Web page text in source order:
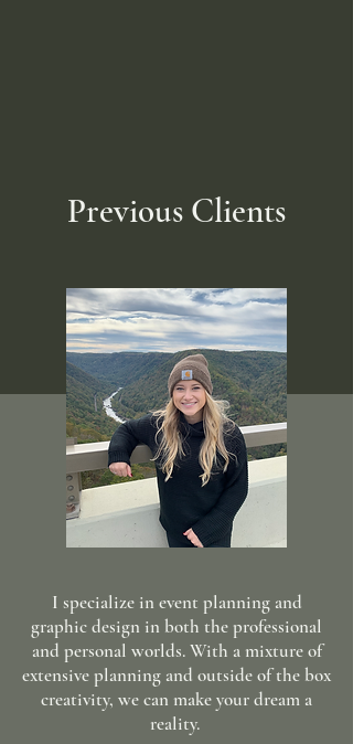
Previous Clients
I specialize in event planning and
graphic design in both the professional
and personal worlds. With a mixture of
extensive planning and outside of the box
creativity, we can make your dream a
reality.